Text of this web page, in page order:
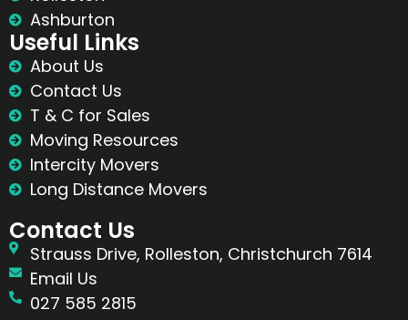
Ashburton
Useful Links
About Us
Contact Us
T & C for Sales
Moving Resources
Intercity Movers
Long Distance Movers
Contact Us
Strauss Drive, Rolleston, Christchurch 7614
Email Us
027 585 2815